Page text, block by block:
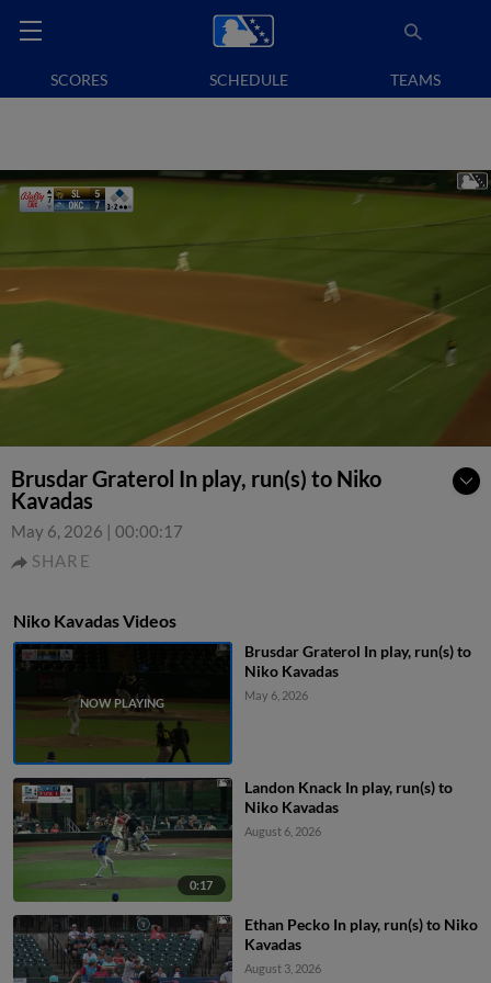
SCORES SCHEDULE TEAMS
Brusdar Graterol In play, run(s) to Niko
Kavadas
May 6, 2026 | 00:00:17
SHARE
Niko Kavadas Videos
Brusdar Graterol In play, run(s) to
Niko Kavadas
May 6, 2026
0:17
Landon Knack In play, run(s) to
Niko Kavadas
August 6, 2026
Ethan Pecko In play, run(s) to Niko
Kavadas
August 3, 2026